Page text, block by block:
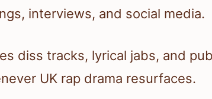
interviews, and social media.
diss tracks, lyrical jabs, and
UK rap drama resurfaces.